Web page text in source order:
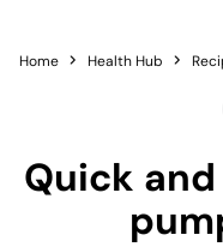
Home Health Hub
Quick